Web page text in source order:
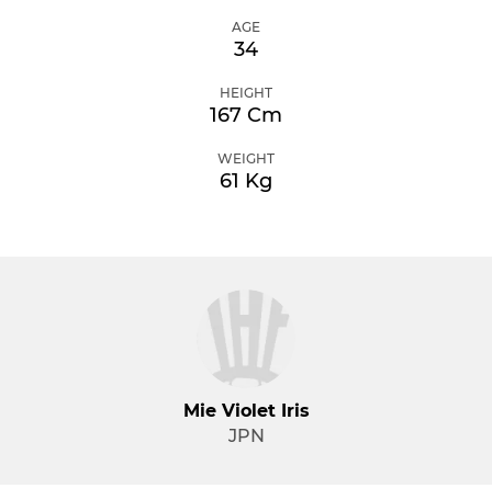
AGE
34
HEIGHT
167 Cm
WEIGHT
61 Kg
Mie Violet Iris
JPN